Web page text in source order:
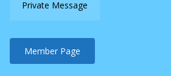
Private Message
Member Page